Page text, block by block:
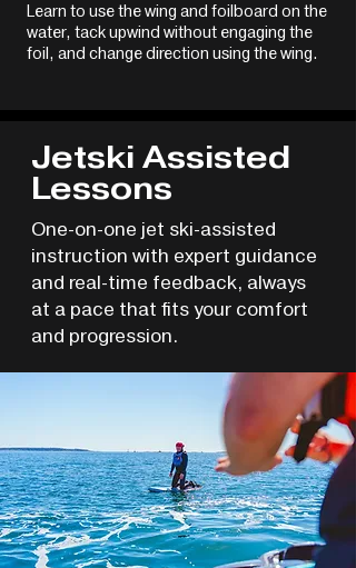
Learn to use the wing and foilboard on the
water, tack upwind without engaging the
foil, and change direction using the wing.
Jetski Assisted
Lessons
One-on-one jet ski-assisted
instruction with expert guidance
and real-time feedback, always
at a pace that fits your comfort
and progression.